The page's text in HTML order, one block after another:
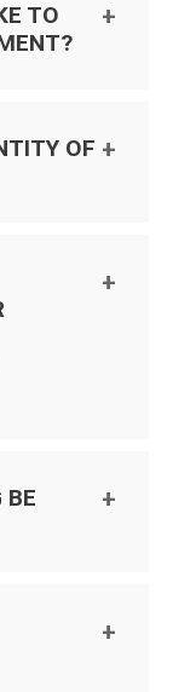
TO
OF
BE